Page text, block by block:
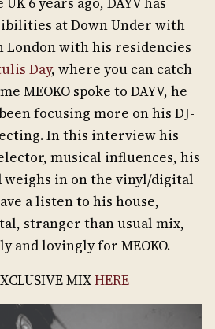
at Down Under with
London with his residencies
Day, where you can catch
MEOKO spoke to DAYV, he
focusing more on his DJ-
In this interview his
musical influences, his
weighs in on the vinyl/digital
a listen to his house,
stranger than usual mix,
and lovingly for MEOKO.
MIXHERE